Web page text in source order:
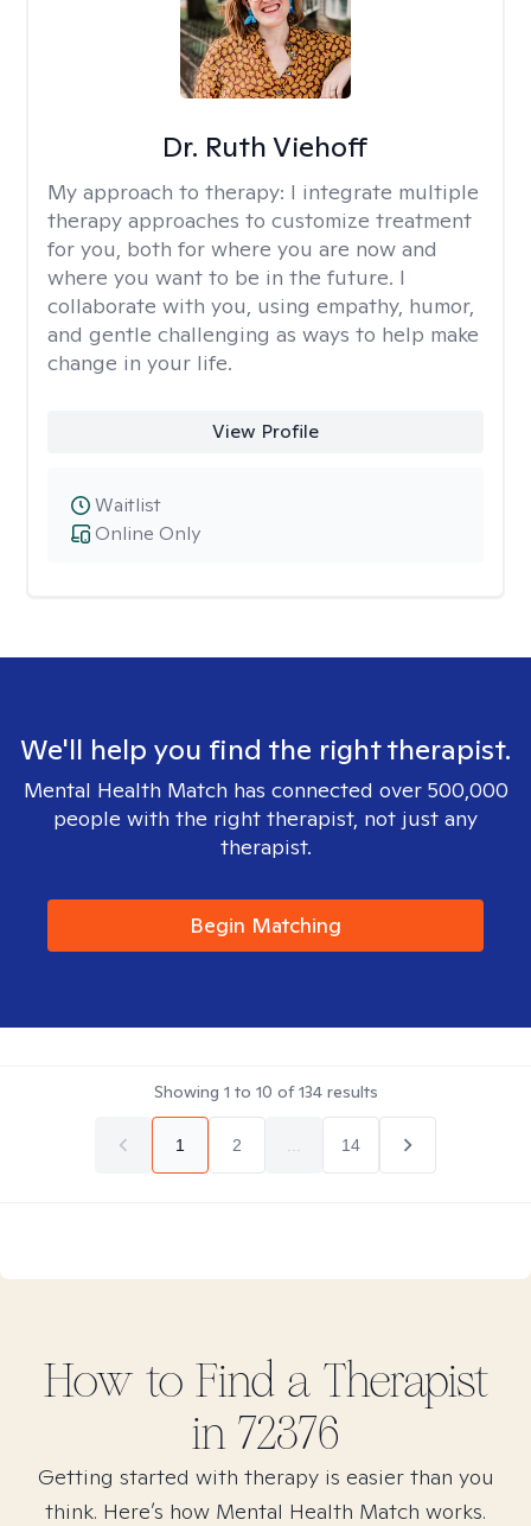
Dr. Ruth Viehoff
My approach to therapy: I integrate multiple
therapy approaches to customize treatment
for you, both for where you are now and
where you want to be in the future. I
collaborate with you, using empathy, humor,
and gentle challenging as ways to help make
change in your life.
View Profile
Online Only
Waitlist
We'll help you find the right therapist.
Mental Health Match has connected over 500,000
people with the right therapist, not just any
therapist.
Begin Matching
Showing 1 to 10 of134results
1 2 14
How to Find a Therapist
in 72376
Getting started with therapy is easier than you
think. Here’s how Mental Health Match works.